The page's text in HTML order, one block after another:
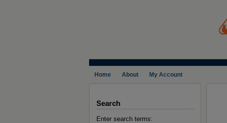
Home About My Account
Search
Enter search terms: